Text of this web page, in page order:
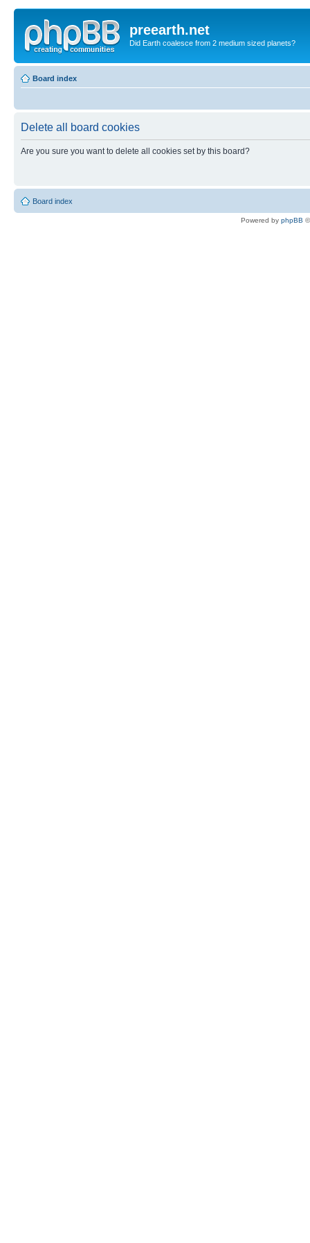
preearth.net
Did Earth coalesce from 2 medium sized planets?
Board index
Delete all board cookies
Are you sure you want to delete all cookies set by this board?
Board index
Powered by phpBB